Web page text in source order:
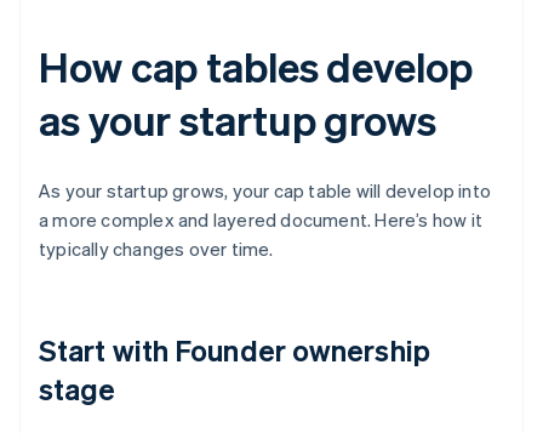
How cap tables develop
as your startup grows
As your startup grows, your cap table will develop into
a more complex and layered document. Here’s how it
typically changes over time.
Start with Founder ownership
stage